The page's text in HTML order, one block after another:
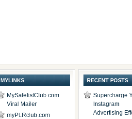
MYLINKS
MySafelistClub.com
Viral Mailer
myPLRclub.com
RECENT POSTS
Supercharge
Instagram
Advertising